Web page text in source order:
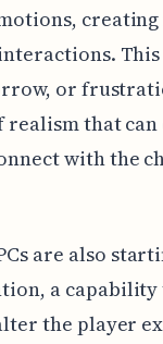
or
realism that
with the
are also
a capability
the player